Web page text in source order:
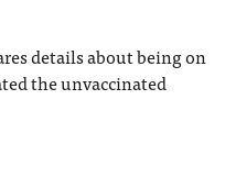
details about being on
the unvaccinated